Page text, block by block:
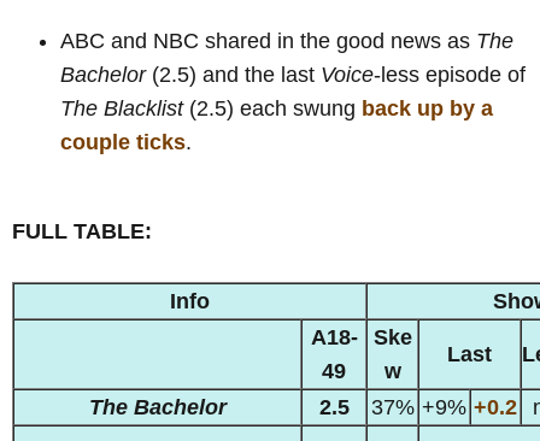
ABC and NBC shared in the good news as The
Bachelor(2.5) and the last Voice-less episode of
The Blacklist(2.5) each swung back up by a
couple ticks.
FULL TABLE:
Info
A18-
49
Ske
w
Last
The Bachelor 2.5 37% +9% +0.2